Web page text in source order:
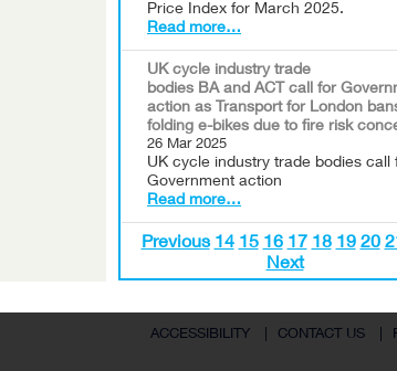
Price Index for March 2025.
Read more…
UK cycle industry trade
bodies BA and ACT call for
action as Transport for London
folding e-bikes due to fire risk
26 Mar 2025
UK cycle industry trade bodies call
Government action
Read more…
Previous 14 15 16 17 18 19 20
Next
ACCESSIBILITY
CONTACT US